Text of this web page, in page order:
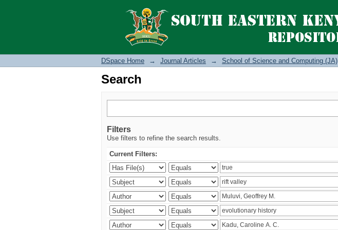
Search
DSpace Home → Journal Articles → School of Science and Computing (JA)
Search
Filters
Use filters to refine the search results.
Current Filters: